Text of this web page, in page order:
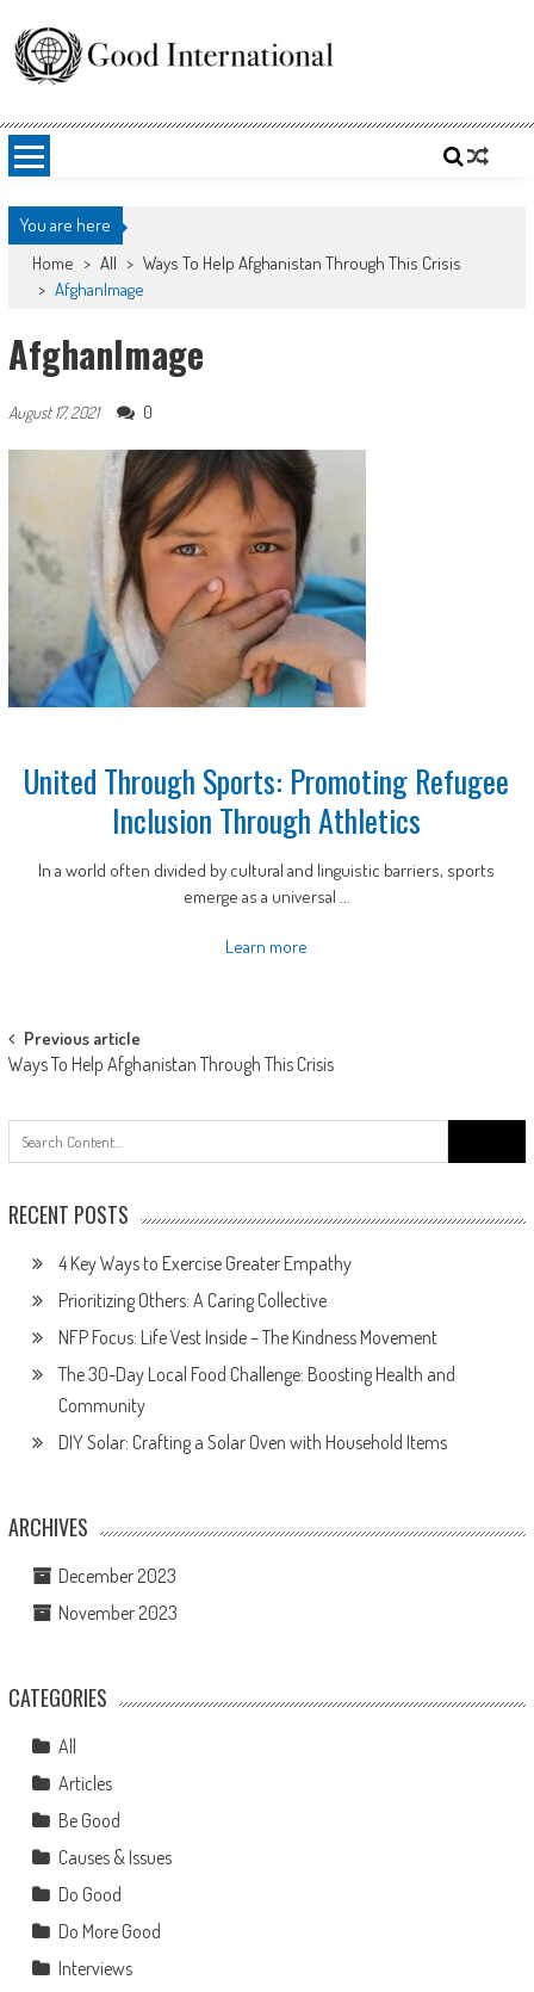
content
Good International
You are here
Home > All > Ways To Help Afghanistan Through This Crisis
> AfghanImage
AfghanImage
August 17, 2021 0
United Through Sports: Promoting Refugee
Inclusion Through Athletics
In a world often divided by cultural and linguistic barriers, sports
emerge as a universal ...
Learn more
Post
navigation
Previous article
Ways To Help Afghanistan Through This Crisis
for:
RECENT POSTS
4 Key Ways to Exercise Greater Empathy
Prioritizing Others: A Caring Collective
NFP Focus: Life Vest Inside – The Kindness Movement
The 30-Day Local Food Challenge: Boosting Health and
Community
DIY Solar: Crafting a Solar Oven with Household Items
ARCHIVES
December 2023
November 2023
CATEGORIES
All
Articles
Be Good
Causes & Issues
Do Good
Do More Good
Interviews